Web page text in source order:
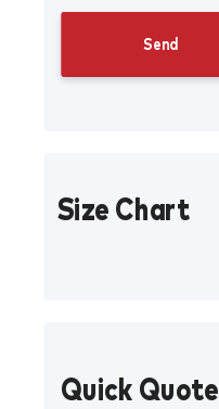
Size Chart
Quick Quote